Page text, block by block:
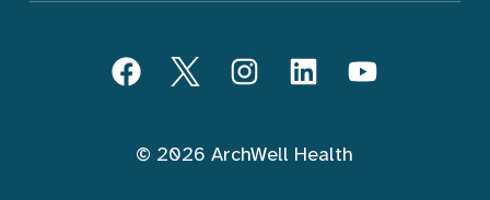
FacebookTwitterInstagramLinkedInYouTube
© 2026 ArchWell Health